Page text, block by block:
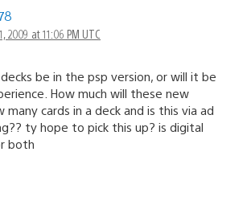
2009 at 11:06 PM UTC
be in the psp version, or will it be
How much will these new
many cards in a deck and is this via ad
ty hope to pick this up? is digital
both